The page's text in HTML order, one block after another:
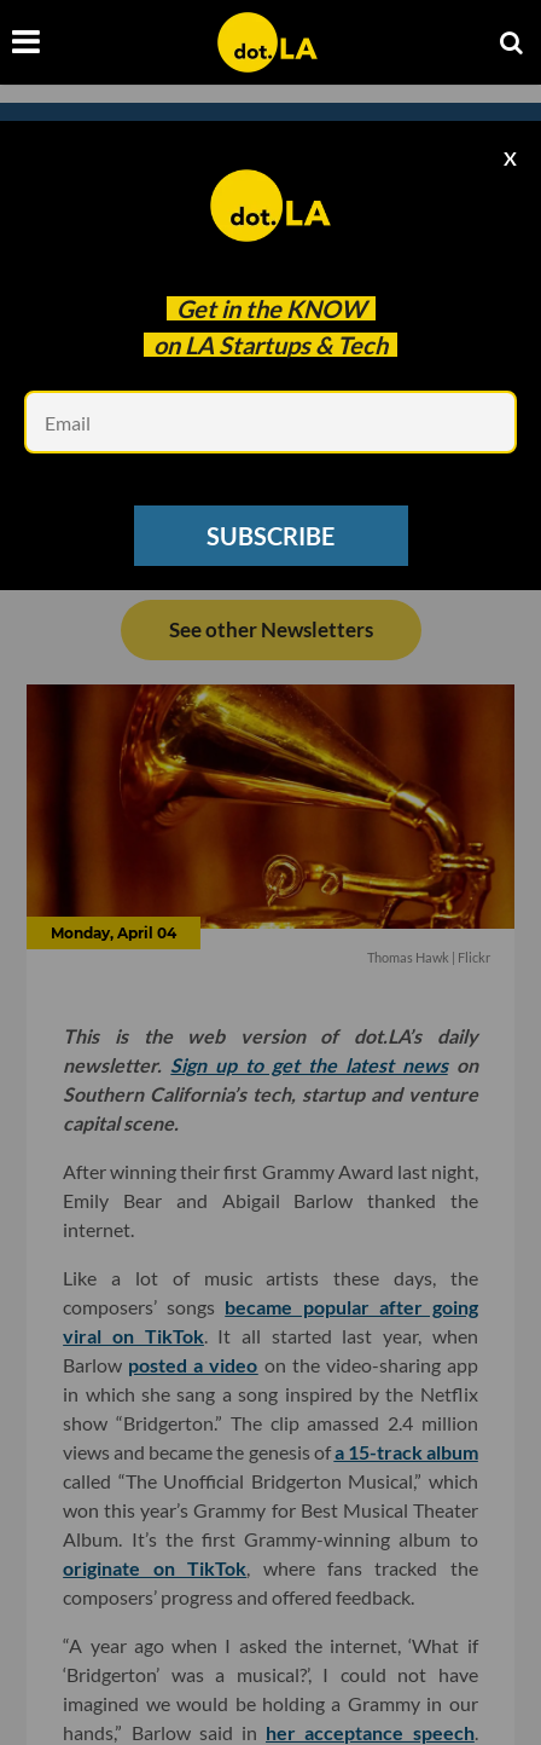
Get in the KNOW
on LA Startups & Tech
X
SUBSCRIBE
Subscribe to our newsletter to
catch every headline.
See other Newsletters
Monday, April 04
Thomas Hawk | Flickr
This is the web version of dot.LA’s daily
newsletter. Sign up to get the latest newson
Southern California’s tech, startup and venture
capital scene.
After winning their first Grammy Award last night,
Emily Bear and Abigail Barlow thanked the
internet.
Like a lot of music artists these days, the
composers’ songs became popular after going
viral on TikTok . It all started last year, when
Barlow posted a video on the video-sharing app
in which she sang a song inspired by the Netflix
show “Bridgerton.” The clip amassed 2.4 million
views and became the genesis ofa 15-track album
called “The Unofficial Bridgerton Musical,” which
won this year’s Grammy for Best Musical Theater
Album. It’s the first Grammy-winning album to
originate on TikTok , where fans tracked the
composers’ progress and offered feedback.
“A year ago when I asked the internet, ‘What if
‘Bridgerton’ was a musical?’, I could not have
imagined we would be holding a Grammy in our
hands,” Barlow said in her acceptance speech.